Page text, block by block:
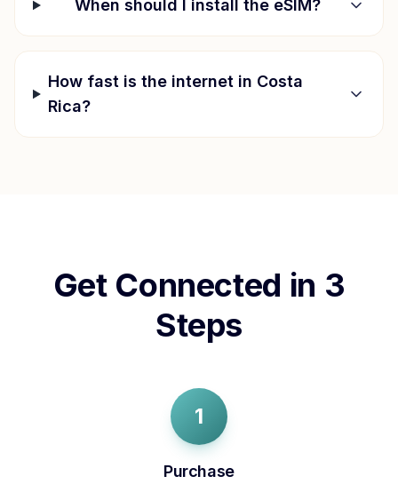
When should I install the eSIM?
How fast is the internet in Costa
Rica?
Get Connected in 3
Steps
1
Purchase